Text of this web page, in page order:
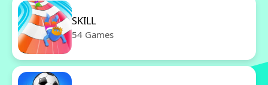
SKILL
54 Games